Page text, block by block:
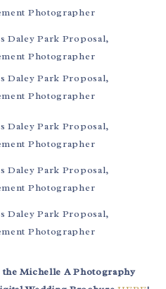
the Michelle A Photography